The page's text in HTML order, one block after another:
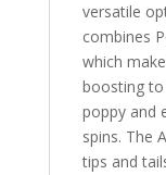
versatile
combines
which
boosting to
poppy and
spins. The
tips and